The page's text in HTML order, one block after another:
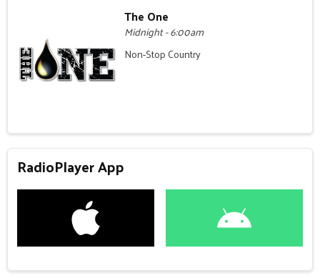
The One
Midnight - 6:00am
Non-Stop Country
RadioPlayer App